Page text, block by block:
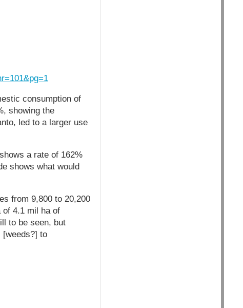
consumption of
showing the
led to a larger use
a rate of 162%
shows what would
from 9,800 to 20,200
of 4.1 mil ha of
to be seen, but
[weeds?] to